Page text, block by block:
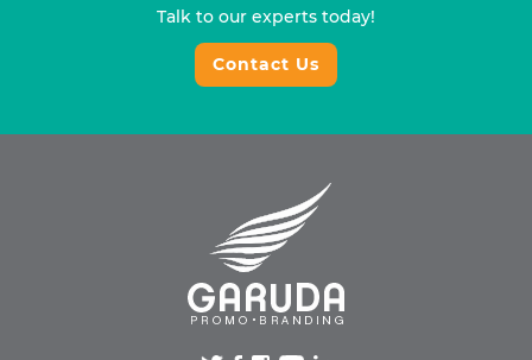
Talk to our experts today!
Contact Us